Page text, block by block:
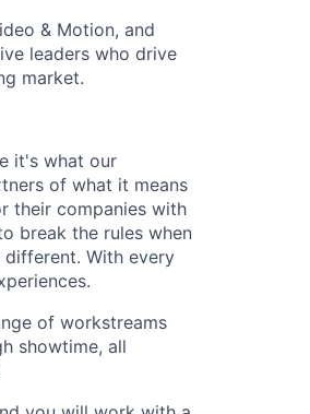
& Motion, and
leaders who drive
market.
it's what our
of what it means
their companies with
break the rules when
With every
of workstreams
showtime, all